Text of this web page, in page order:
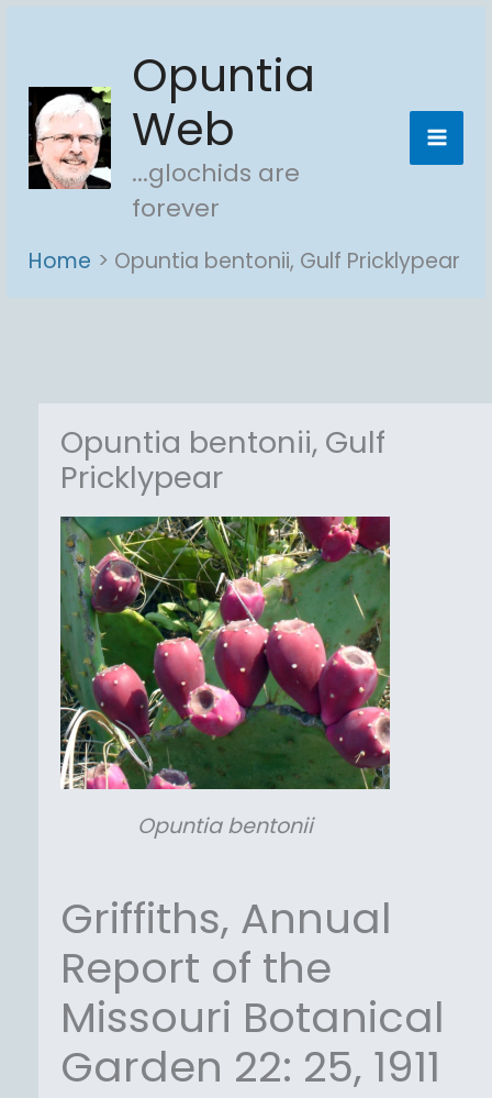
content
Opuntia
Web
...glochids are
forever
Home Opuntia bentonii, Gulf Pricklypear
Opuntia bentonii, Gulf
Pricklypear
Opuntia bentonii
Griffiths, Annual
Report of the
Missouri Botanical
Garden 22: 25, 1911